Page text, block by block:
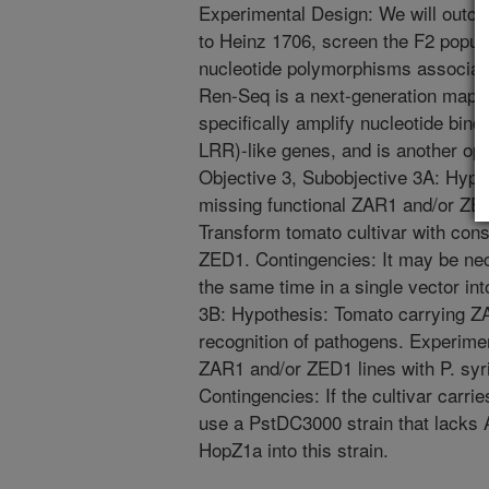
Experimental Design: We will
to Heinz 1706, screen the F2
nucleotide polymorphisms
Ren-Seq is a next-generation
specifically amplify nucleotide
LRR)-like genes, and is another
Objective 3, Subobjective 3A:
missing functional ZAR1 and/or
Transform tomato cultivar with
ZED1. Contingencies: It may be
the same time in a single vector
3B: Hypothesis: Tomato carrying
recognition of pathogens.
ZAR1 and/or ZED1 lines with P.
Contingencies: If the cultivar
use a PstDC3000 strain that lacks
HopZ1a into this strain.